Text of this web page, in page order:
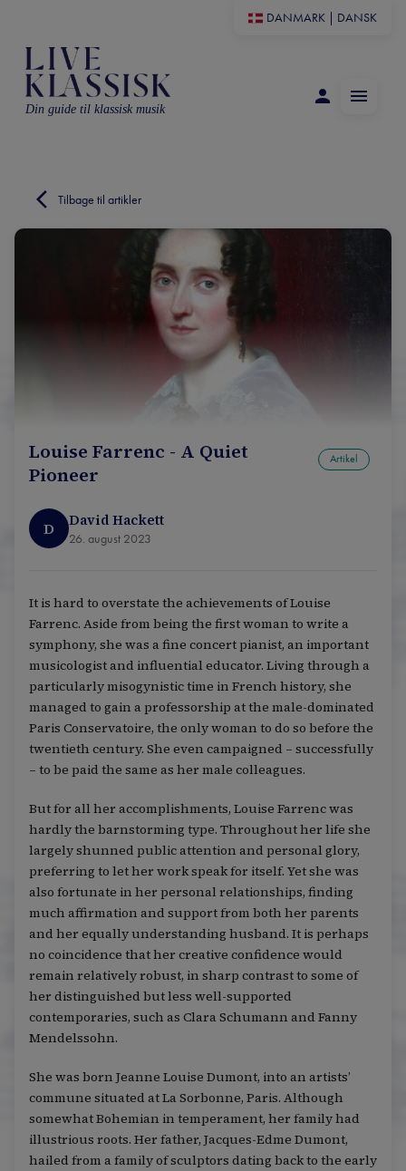
DANMARK DANSK
Din guide til klassisk musik
Tilbage til artikler
Louise Farrenc - A Quiet
Pioneer
Artikel
D David Hackett
26. august 2023
It is hard to overstate the achievements of Louise
Farrenc. Aside from being the first woman to write a
symphony, she was a fine concert pianist, an important
musicologist and influential educator. Living through a
particularly misogynistic time in French history, she
managed to gain a professorship at the male-dominated
Paris Conservatoire, the only woman to do so before the
twentieth century. She even campaigned – successfully
– to be paid the same as her male colleagues.
But for all her accomplishments, Louise Farrenc was
hardly the barnstorming type. Throughout her life she
largely shunned public attention and personal glory,
preferring to let her work speak for itself. Yet she was
also fortunate in her personal relationships, finding
much affirmation and support from both her parents
and her equally understanding husband. It is perhaps
no coincidence that her creative confidence would
remain relatively robust, in sharp contrast to some of
her distinguished but less well-supported
contemporaries, such as Clara Schumann and Fanny
Mendelssohn.
She was born Jeanne Louise Dumont, into an artists’
commune situated at La Sorbonne, Paris. Although
somewhat Bohemian in temperament, her family had
illustrious roots. Her father, Jacques-Edme Dumont,
hailed from a family of sculptors dating back to the early